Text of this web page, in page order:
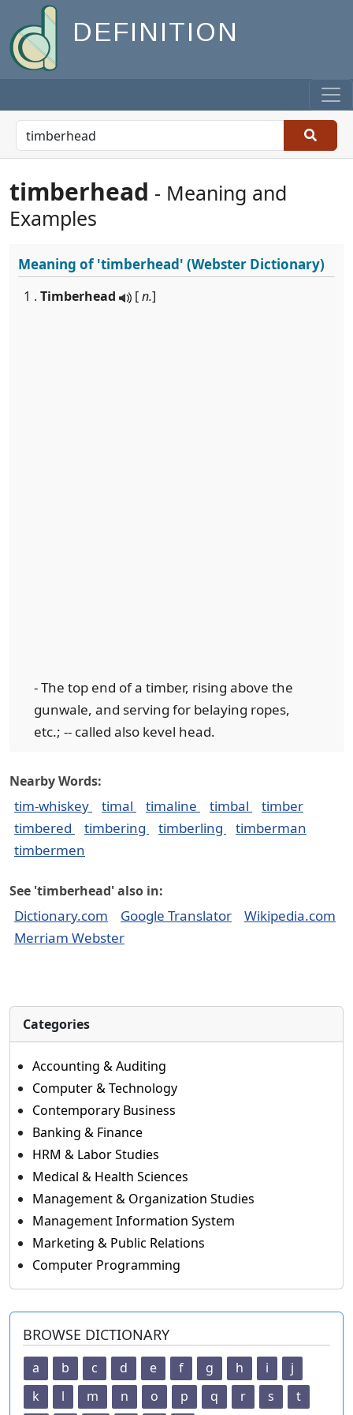
DEFINITION
timberhead - Meaning and
Examples
Meaning of'timberhead' (Webster Dictionary)
1 . Timberhead [n.]
- The top end of a timber, rising above the
gunwale, and serving for belaying ropes,
etc.; -- called also kevel head.
Nearby Words:
tim-whiskey timal timaline timbal
timber
timbered
timbering timberling
timberman
timbermen
See 'timberhead' also in:
Dictionary.com Google Translator
Wikipedia.com
Merriam Webster
Categories
Accounting & Auditing
Computer & Technology
Contemporary Business
Banking & Finance
HRM & Labor Studies
Medical & Health Sciences
Management & Organization Studies
Management Information System
Marketing & Public Relations
Computer Programming
BROWSE DICTIONARY
a b c d e f g h i
j
k
l m n o p q r s
t